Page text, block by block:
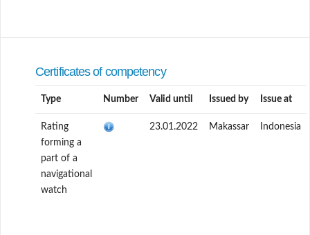
Certificates of competency
Type Number Valid until Issued by Issue at
Rating
forming a
part of a
navigational
watch
23.01.2022 Makassar Indonesia